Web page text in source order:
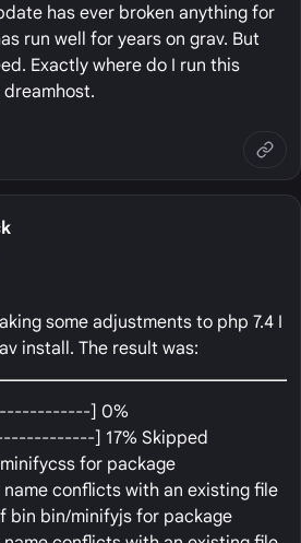
has ever broken anything for
run well for years on grav. But
Exactly where do I run this
some adjustments to php 7.4 I
install. The result was:
] 0%
] 17% Skipped
for package
conflicts with an existing file
bin bin/minifyjs for package